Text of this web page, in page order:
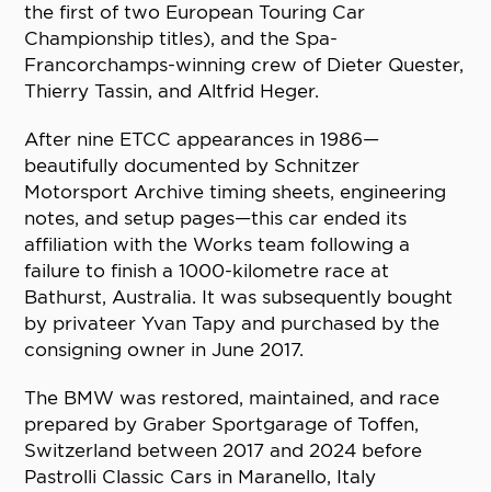
the first of two European Touring Car
Championship titles), and the Spa-
Francorchamps-winning crew of Dieter Quester,
Thierry Tassin, and Altfrid Heger.
After nine ETCC appearances in 1986—
beautifully documented by Schnitzer
Motorsport Archive timing sheets, engineering
notes, and setup pages—this car ended its
affiliation with the Works team following a
failure to finish a 1000-kilometre race at
Bathurst, Australia. It was subsequently bought
by privateer Yvan Tapy and purchased by the
consigning owner in June 2017.
The BMW was restored, maintained, and race
prepared by Graber Sportgarage of Toffen,
Switzerland between 2017 and 2024 before
Pastrolli Classic Cars in Maranello, Italy